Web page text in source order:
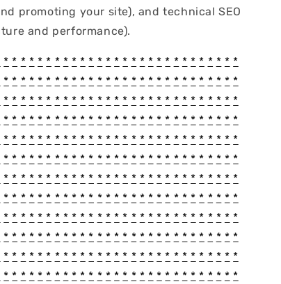
promoting your site), and technical SEO
and performance).
* * * * * * * * * * * * * * * * * * * * * * * * * * * *
* * * * * * * * * * * * * * * * * * * * * * * * * * * *
* * * * * * * * * * * * * * * * * * * * * * * * * * * *
* * * * * * * * * * * * * * * * * * * * * * * * * * * *
* * * * * * * * * * * * * * * * * * * * * * * * * * * *
* * * * * * * * * * * * * * * * * * * * * * * * * * * *
* * * * * * * * * * * * * * * * * * * * * * * * * * * *
* * * * * * * * * * * * * * * * * * * * * * * * * * * *
* * * * * * * * * * * * * * * * * * * * * * * * * * * *
* * * * * * * * * * * * * * * * * * * * * * * * * * * *
* * * * * * * * * * * * * * * * * * * * * * * * * * * *
* * * * * * * * * * * * * * * * * * * * * * * * * * * *